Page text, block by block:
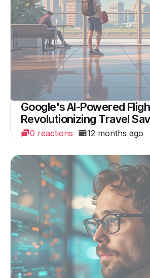
Google's AI-Powered
Revolutionizing Travel
0 reactions 12 months ago